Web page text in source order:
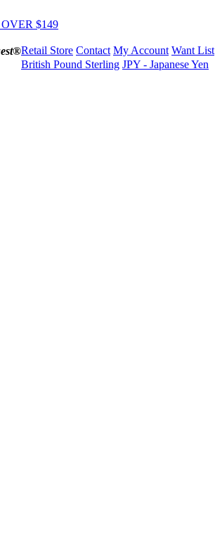
$149
Retail Store Contact My Account Want List
British Pound Sterling JPY - Japanese Yen